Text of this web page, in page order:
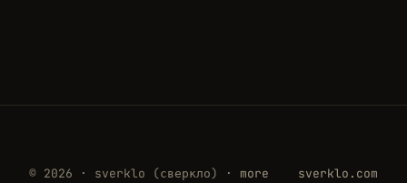
© 2026 · sverklo (сверкло) · more
sverklo.com